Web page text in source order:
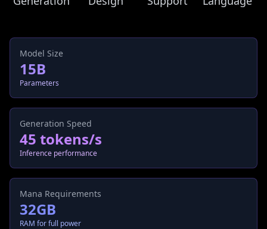
Model Size
15B
Parameters
Generation Speed
45 tokens/s
Inference performance
Mana Requirements
32GB
RAM for full power